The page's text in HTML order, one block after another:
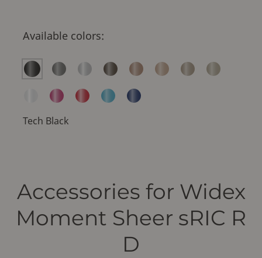
Available colors:
Tech Black
Accessories for Widex
Moment Sheer sRIC R
D